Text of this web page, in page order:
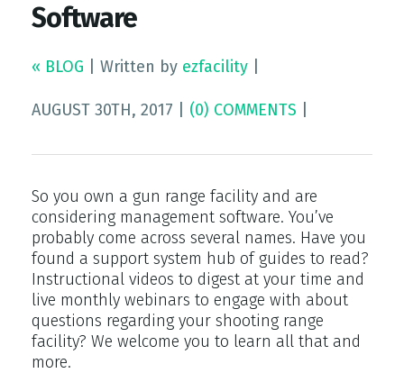
Software
« BLOG Written by ezfacility
AUGUST 30TH, 2017 (0) COMMENTS
So you own a gun range facility and are
considering management software. You’ve
probably come across several names. Have you
found a support system hub of guides to read?
Instructional videos to digest at your time and
live monthly webinars to engage with about
questions regarding your shooting range
facility? We welcome you to learn all that and
more.